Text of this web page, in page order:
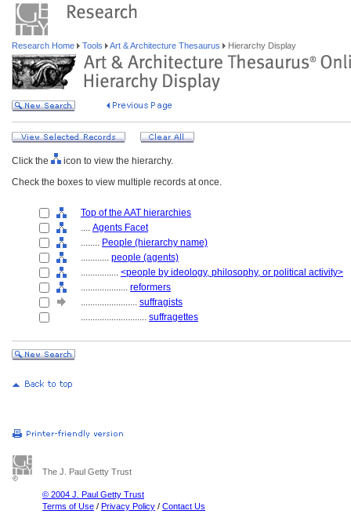
Research Home Tools Art & Architecture Thesaurus Hierarchy Display
Click the
icon to view the hierarchy.
Check the boxes to view multiple records at once.
Top of the AAT hierarchies
.... Agents Facet
........ People (hierarchy name)
............ people (agents)
................ <people by ideology, philosophy, or political activity>
.................... reformers
........................ suffragists
............................ suffragettes
The J. Paul Getty Trust
© 2004 J. Paul Getty Trust
Terms of Use / Privacy Policy / Contact Us